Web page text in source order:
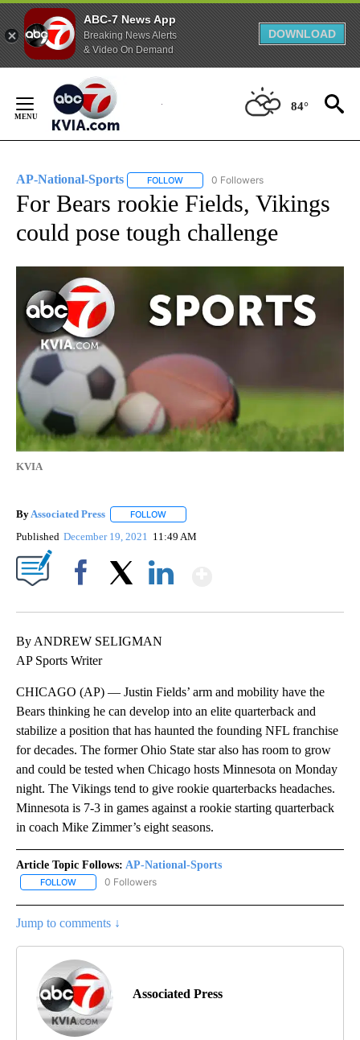
ABC-7 News App
Breaking News Alerts
& Video On Demand
DOWNLOAD
Content
84°
AP-National-Sports FOLLOW FOLLOW "AP-NATIONAL-SPORTS" TO
0 Followers
For Bears rookie Fields, Vikings
could pose tough challenge
KVIA
By Associated Press FOLLOW
Published December 19, 2021 11:49 AM
By ANDREW SELIGMAN
AP Sports Writer
CHICAGO (AP) — Justin Fields’ arm and mobility have the
Bears thinking he can develop into an elite quarterback and
stabilize a position that has haunted the founding NFL franchise
for decades. The former Ohio State star also has room to grow
and could be tested when Chicago hosts Minnesota on Monday
night. The Vikings tend to give rookie quarterbacks headaches.
Minnesota is 7-3 in games against a rookie starting quarterback
in coach Mike Zimmer’s eight seasons.
Article Topic Follows: AP-National-Sports
FOLLOW FOLLOW "AP-NATIONAL-SPORTS" TO RECEIVE NOTIFICATIONS
0 Followers
Jump to comments ↓
Associated Press